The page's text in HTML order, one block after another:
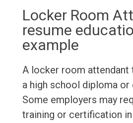
Locker Room
resume
example
A locker room attendant
a high school diploma or
Some employers may
training or certification